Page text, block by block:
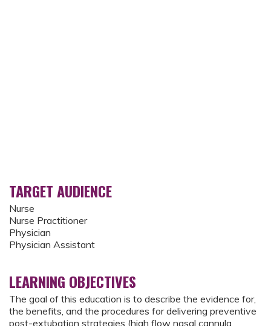
TARGET AUDIENCE
Nurse
Nurse Practitioner
Physician
Physician Assistant
LEARNING OBJECTIVES
The goal of this education is to describe the evidence for,
the benefits, and the procedures for delivering preventive
post-extubation strategies (high flow nasal cannula